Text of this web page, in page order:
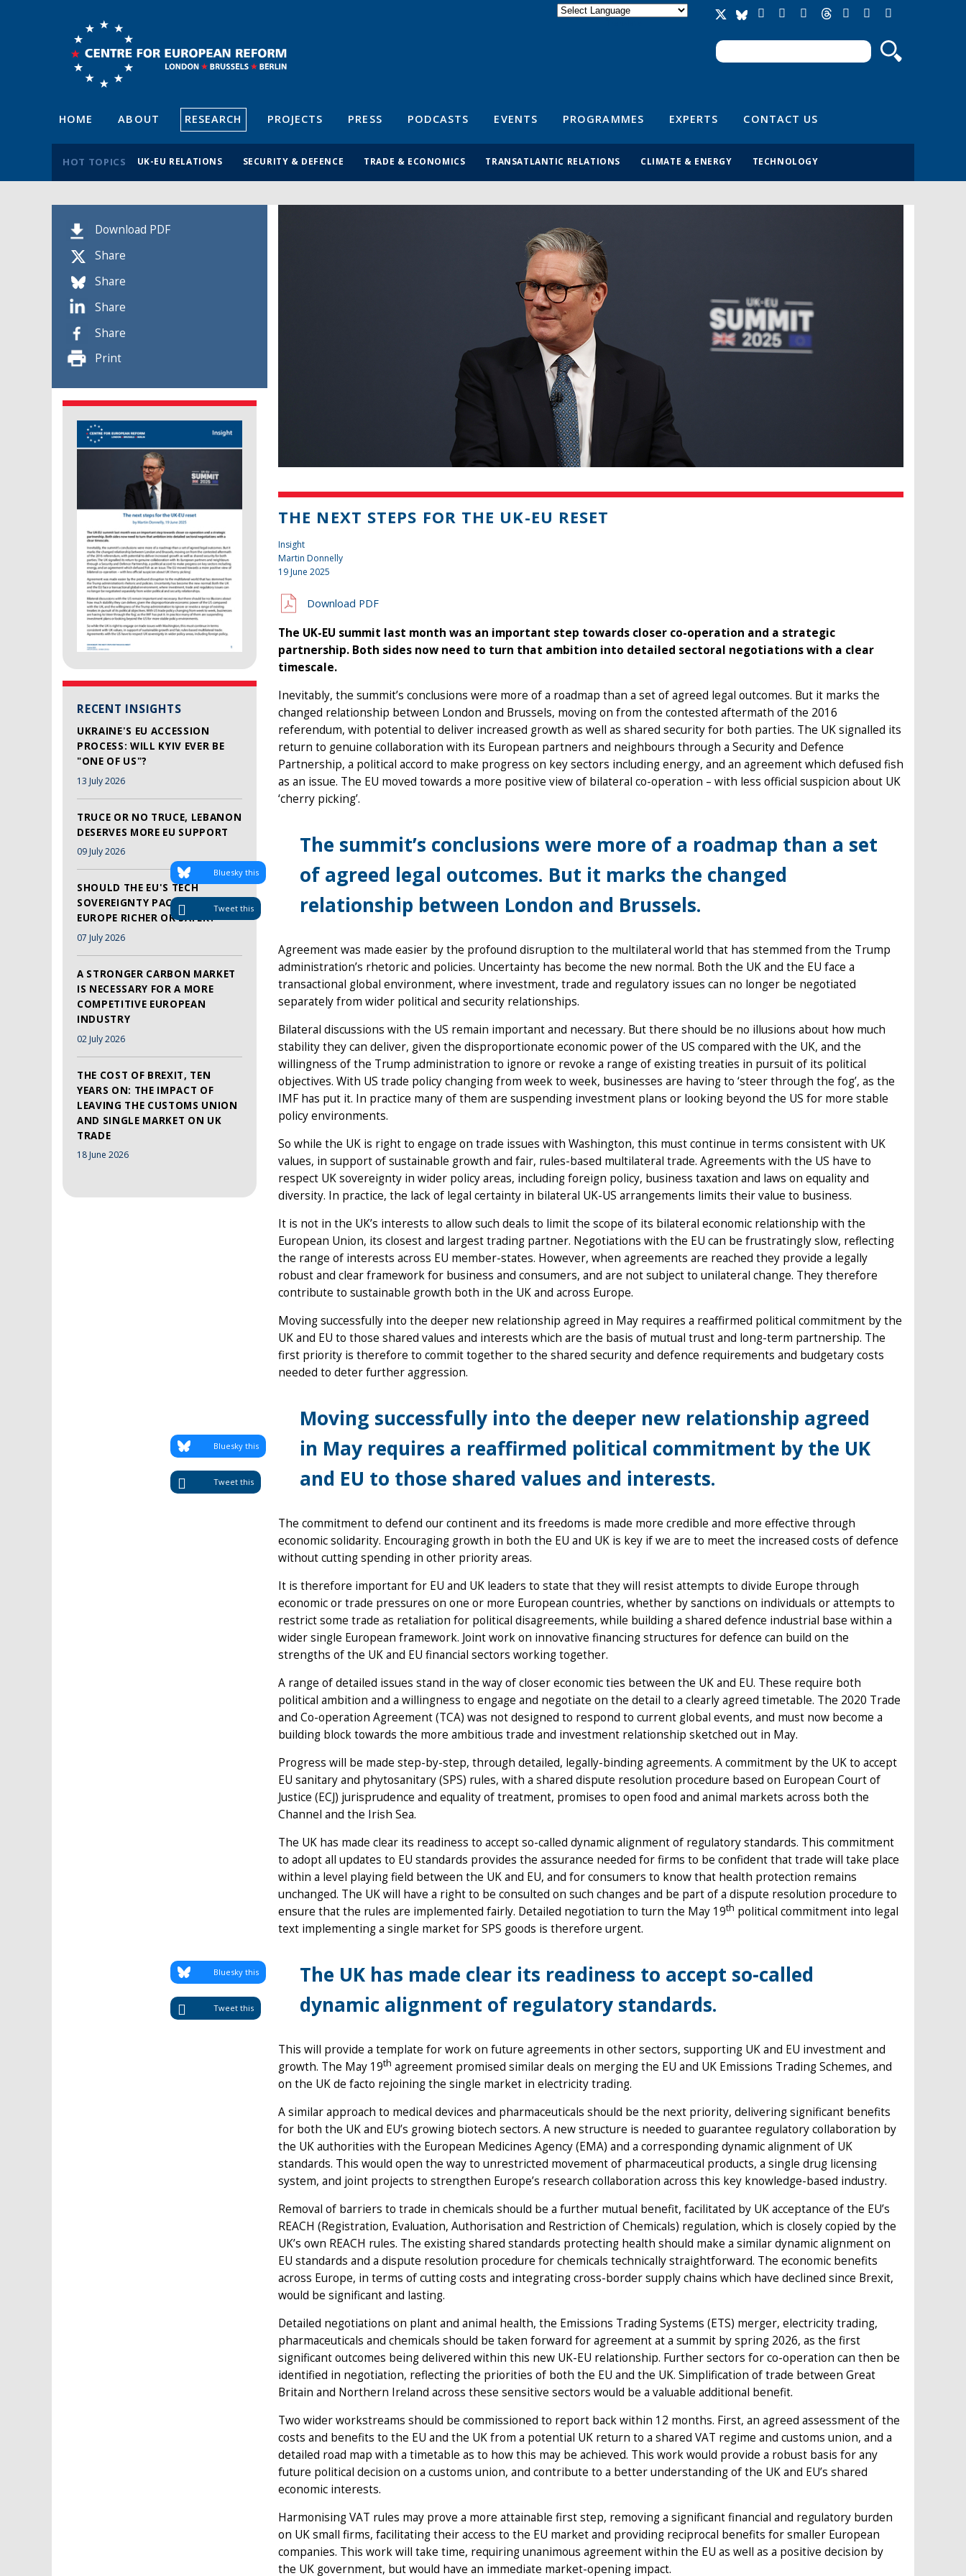
Search form
Search
HOME ABOUT RESEARCH PROJECTS PRESS PODCASTS EVENTS PROGRAMMES EXPERTS CONTACT US
HOT TOPICS UK-EU RELATIONS SECURITY & DEFENCE TRADE & ECONOMICS TRANSATLANTIC RELATIONS CLIMATE & ENERGY TECHNOLOGY
Download PDF
Share
Share
Share
Share
Print
RECENT INSIGHTS
UKRAINE'S EU ACCESSION
PROCESS: WILL KYIV EVER BE
"ONE OF US"?
13 July 2026
TRUCE OR NO TRUCE, LEBANON
DESERVES MORE EU SUPPORT
09 July 2026
SHOULD THE EU'S TECH
SOVEREIGNTY PACKAGE MAKE
EUROPE RICHER OR SAFER?
07 July 2026
A STRONGER CARBON MARKET
IS NECESSARY FOR A MORE
COMPETITIVE EUROPEAN
INDUSTRY
02 July 2026
THE COST OF BREXIT, TEN
YEARS ON: THE IMPACT OF
LEAVING THE CUSTOMS UNION
AND SINGLE MARKET ON UK
TRADE
18 June 2026
THE NEXT STEPS FOR THE UK-EU RESET
Insight
Martin Donnelly
19 June 2025
Download PDF
The UK-EU summit last month was an important step towards closer co-operation and a strategic
partnership. Both sides now need to turn that ambition into detailed sectoral negotiations with a clear
timescale.
Inevitably, the summit’s conclusions were more of a roadmap than a set of agreed legal outcomes. But it marks the
changed relationship between London and Brussels, moving on from the contested aftermath of the 2016
referendum, with potential to deliver increased growth as well as shared security for both parties. The UK signalled its
return to genuine collaboration with its European partners and neighbours through a Security and Defence
Partnership, a political accord to make progress on key sectors including energy, and an agreement which defused fish
as an issue. The EU moved towards a more positive view of bilateral co-operation – with less official suspicion about UK
‘cherry picking’.
The summit’s conclusions were more of a roadmap than a set
of agreed legal outcomes. But it marks the changed
relationship between London and Brussels.
Tweet this
Bluesky this
Agreement was made easier by the profound disruption to the multilateral world that has stemmed from the Trump
administration’s rhetoric and policies. Uncertainty has become the new normal. Both the UK and the EU face a
transactional global environment, where investment, trade and regulatory issues can no longer be negotiated
separately from wider political and security relationships.
Bilateral discussions with the US remain important and necessary. But there should be no illusions about how much
stability they can deliver, given the disproportionate economic power of the US compared with the UK, and the
willingness of the Trump administration to ignore or revoke a range of existing treaties in pursuit of its political
objectives. With US trade policy changing from week to week, businesses are having to ‘steer through the fog’, as the
IMF has put it. In practice many of them are suspending investment plans or looking beyond the US for more stable
policy environments.
So while the UK is right to engage on trade issues with Washington, this must continue in terms consistent with UK
values, in support of sustainable growth and fair, rules-based multilateral trade. Agreements with the US have to
respect UK sovereignty in wider policy areas, including foreign policy, business taxation and laws on equality and
diversity. In practice, the lack of legal certainty in bilateral UK-US arrangements limits their value to business.
It is not in the UK’s interests to allow such deals to limit the scope of its bilateral economic relationship with the
European Union, its closest and largest trading partner. Negotiations with the EU can be frustratingly slow, reflecting
the range of interests across EU member-states. However, when agreements are reached they provide a legally
robust and clear framework for business and consumers, and are not subject to unilateral change. They therefore
contribute to sustainable growth both in the UK and across Europe.
Moving successfully into the deeper new relationship agreed in May requires a reaffirmed political commitment by the
UK and EU to those shared values and interests which are the basis of mutual trust and long-term partnership. The
first priority is therefore to commit together to the shared security and defence requirements and budgetary costs
needed to deter further aggression.
Moving successfully into the deeper new relationship agreed
in May requires a reaffirmed political commitment by the UK
and EU to those shared values and interests.
Tweet this
Bluesky this
The commitment to defend our continent and its freedoms is made more credible and more effective through
economic solidarity. Encouraging growth in both the EU and UK is key if we are to meet the increased costs of defence
without cutting spending in other priority areas.
It is therefore important for EU and UK leaders to state that they will resist attempts to divide Europe through
economic or trade pressures on one or more European countries, whether by sanctions on individuals or attempts to
restrict some trade as retaliation for political disagreements, while building a shared defence industrial base within a
wider single European framework. Joint work on innovative financing structures for defence can build on the
strengths of the UK and EU financial sectors working together.
A range of detailed issues stand in the way of closer economic ties between the UK and EU. These require both
political ambition and a willingness to engage and negotiate on the detail to a clearly agreed timetable. The 2020 Trade
and Co-operation Agreement (TCA) was not designed to respond to current global events, and must now become a
building block towards the more ambitious trade and investment relationship sketched out in May.
Progress will be made step-by-step, through detailed, legally-binding agreements. A commitment by the UK to accept
EU sanitary and phytosanitary (SPS) rules, with a shared dispute resolution procedure based on European Court of
Justice (ECJ) jurisprudence and equality of treatment, promises to open food and animal markets across both the
Channel and the Irish Sea.
The UK has made clear its readiness to accept so-called dynamic alignment of regulatory standards. This commitment
to adopt all updates to EU standards provides the assurance needed for firms to be confident that trade will take place
within a level playing field between the UK and EU, and for consumers to know that health protection remains
unchanged. The UK will have a right to be consulted on such changes and be part of a dispute resolution procedure to
ensure that the rules are implemented fairly. Detailed negotiation to turn the May 19th political commitment into legal
text implementing a single market for SPS goods is therefore urgent.
The UK has made clear its readiness to accept so-called
dynamic alignment of regulatory standards.
Tweet this
Bluesky this
This will provide a template for work on future agreements in other sectors, supporting UK and EU investment and
growth. The May 19th agreement promised similar deals on merging the EU and UK Emissions Trading Schemes, and
on the UK de facto rejoining the single market in electricity trading.
A similar approach to medical devices and pharmaceuticals should be the next priority, delivering significant benefits
for both the UK and EU’s growing biotech sectors. A new structure is needed to guarantee regulatory collaboration by
the UK authorities with the European Medicines Agency (EMA) and a corresponding dynamic alignment of UK
standards. This would open the way to unrestricted movement of pharmaceutical products, a single drug licensing
system, and joint projects to strengthen Europe’s research collaboration across this key knowledge-based industry.
Removal of barriers to trade in chemicals should be a further mutual benefit, facilitated by UK acceptance of the EU’s
REACH (Registration, Evaluation, Authorisation and Restriction of Chemicals) regulation, which is closely copied by the
UK’s own REACH rules. The existing shared standards protecting health should make a similar dynamic alignment on
EU standards and a dispute resolution procedure for chemicals technically straightforward. The economic benefits
across Europe, in terms of cutting costs and integrating cross-border supply chains which have declined since Brexit,
would be significant and lasting.
Detailed negotiations on plant and animal health, the Emissions Trading Systems (ETS) merger, electricity trading,
pharmaceuticals and chemicals should be taken forward for agreement at a summit by spring 2026, as the first
significant outcomes being delivered within this new UK-EU relationship. Further sectors for co-operation can then be
identified in negotiation, reflecting the priorities of both the EU and the UK. Simplification of trade between Great
Britain and Northern Ireland across these sensitive sectors would be a valuable additional benefit.
Two wider workstreams should be commissioned to report back within 12 months. First, an agreed assessment of the
costs and benefits to the EU and the UK from a potential UK return to a shared VAT regime and customs union, and a
detailed road map with a timetable as to how this may be achieved. This work would provide a robust basis for any
future political decision on a customs union, and contribute to a better understanding of the UK and EU’s shared
economic interests.
Harmonising VAT rules may prove a more attainable first step, removing a significant financial and regulatory burden
on UK small firms, facilitating their access to the EU market and providing reciprocal benefits for smaller European
companies. This work will take time, requiring unanimous agreement within the EU as well as a positive decision by
the UK government, but would have an immediate market-opening impact.